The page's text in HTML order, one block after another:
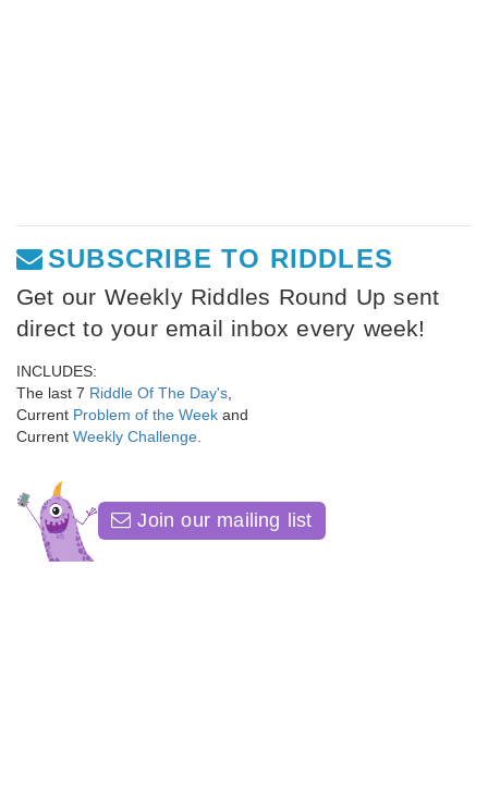
SUBSCRIBE TO RIDDLES
Get our Weekly Riddles Round Up sent
direct to your email inbox every week!
INCLUDES:
The last 7 Riddle Of The Day's
Current Problem of the Week and
Current Weekly Challenge
Join our mailing list